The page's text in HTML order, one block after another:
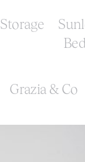
Storage
Grazia & Co